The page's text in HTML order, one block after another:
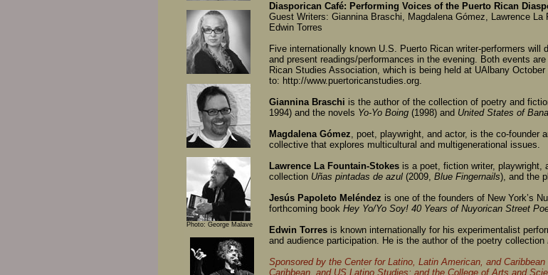
Photo: George Malave
Diasporican Café: Performing Voices of the Puerto Rican
Guest Writers: Giannina Braschi, Magdalena Gómez, Lawrence
Edwin Torres
Five internationally known U.S. Puerto Rican writer-performers
and present readings/performances in the evening. Both events
Rican Studies Association, which is being held at UAlbany
to: http://www.puertoricanstudies.org.
Giannina Braschi is the author of the collection of poetry and
1994) and the novels Yo-Yo Boing (1998) and United States of
Magdalena Gómez, poet, playwright, and actor, is the co-founder
collective that explores multicultural and multigenerational issues.
Lawrence La Fountain-Stokes is a poet, fiction writer, playwright,
collection Uñas pintadas de azul (2009, Blue Fingernails), and the
Jesús Papoleto Meléndez is one of the founders of New York’s
forthcoming book Hey Yo/Yo Soy! 40 Years of Nuyorican Street
Edwin Torres is known internationally for his experimentalist
and audience participation. He is the author of the poetry collection
Sponsored by the Center for Latino, Latin American, and
Caribbean, and US Latino Studies; and the College of Arts and